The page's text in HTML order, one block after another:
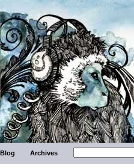
Blog Archives